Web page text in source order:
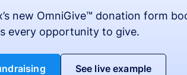
new OmniGive™ donation form
every opportunity to give.
See live example